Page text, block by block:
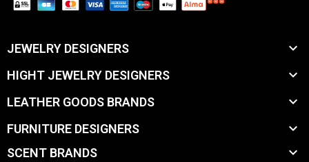
JEWELRY DESIGNERS 
HIGHT JEWELRY DESIGNERS 
LEATHER GOODS BRANDS 
FURNITURE DESIGNERS 
SCENT BRANDS 